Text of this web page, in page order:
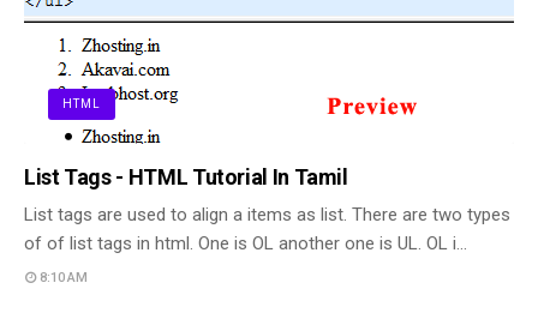
HTML
List Tags - HTML Tutorial In Tamil
List tags are used to align a items as list. There are two types
of of list tags in html. One is OL another one is UL. OL i…
8:10 AM